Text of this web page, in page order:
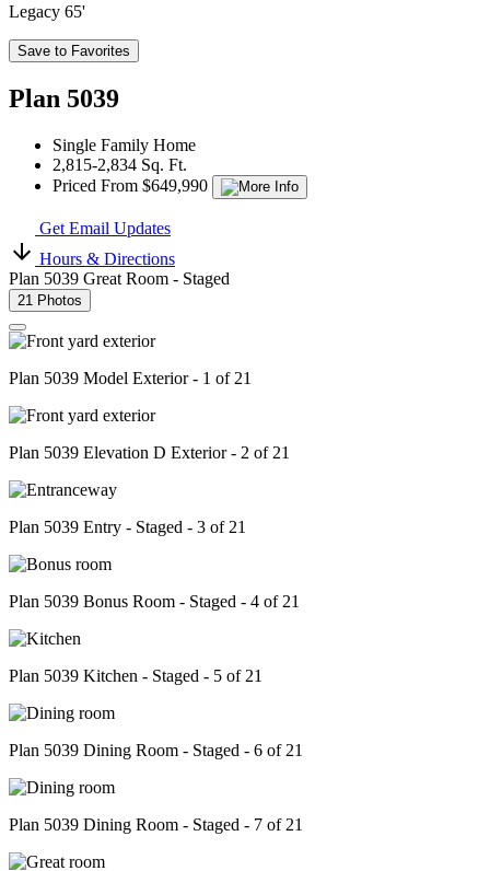
Legacy 65'
Save to Favorites
Plan 5039
Single Family Home
2,815-2,834 Sq. Ft.
Priced From $649,990
Get Email Updates
Hours & Directions
Plan 5039 Great Room - Staged
21 Photos
Plan 5039 Model Exterior - 1 of 21
Plan 5039 Elevation D Exterior - 2 of 21
Plan 5039 Entry - Staged - 3 of 21
Plan 5039 Bonus Room - Staged - 4 of 21
Plan 5039 Kitchen - Staged - 5 of 21
Plan 5039 Dining Room - Staged - 6 of 21
Plan 5039 Dining Room - Staged - 7 of 21